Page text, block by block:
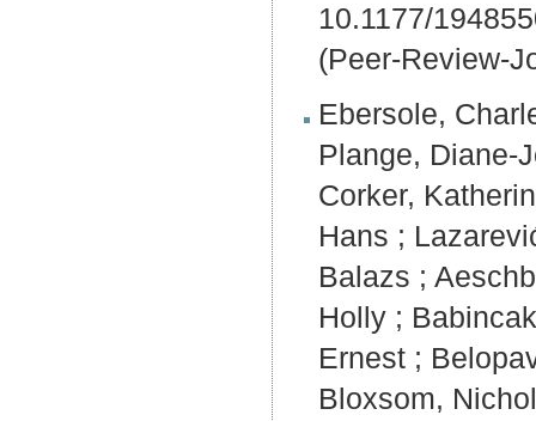
10.1177/
(Peer-Review-
Ebersole,
Plange, Diane-
Corker,
Hans ;
Balazs ;
Holly ;
Ernest ;
Bloxsom,